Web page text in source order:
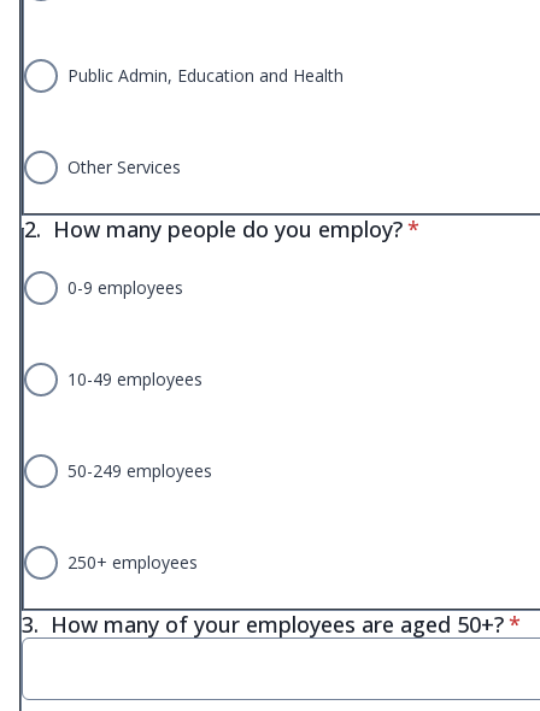
Public Admin, Education and Health
Other Services
2. How many people do you employ?* required
*
0-9 employees
10-49 employees
50-249 employees
250+ employees
3. How many of your employees are aged 50+?**